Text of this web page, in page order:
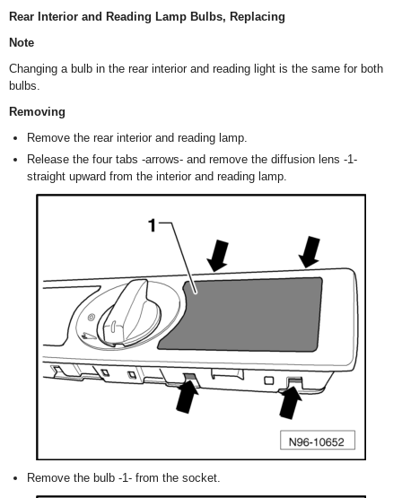
Rear Interior and Reading Lamp Bulbs, Replacing
Note
Changing a bulb in the rear interior and reading light is the same for both
bulbs.
Removing
Remove the rear interior and reading lamp.
Release the four tabs -arrows- and remove the diffusion lens -1-
straight upward from the interior and reading lamp.
Remove the bulb -1- from the socket.